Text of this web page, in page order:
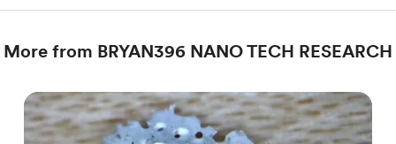
More from BRYAN396 NANO TECH RESEARCH